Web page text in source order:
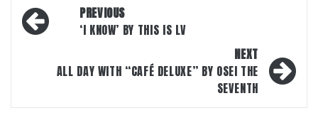
Post
navigation
PREVIOUS
‘I KNOW’ BY THIS IS LV
NEXT
ALL DAY WITH “CAFÉ DELUXE” BY OSEI THE
SEVENTH